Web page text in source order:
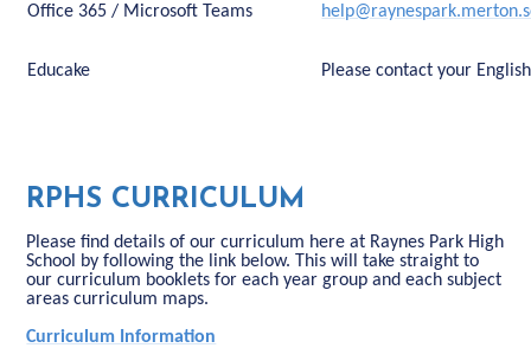
Office 365 / Microsoft Teams
Educake Please contact your
RPHS CURRICULUM
Please find details of our curriculum here at Raynes Park High
School by following the link below. This will take straight to
our curriculum booklets for each year group and each subject
areas curriculum maps.
Curriculum Information